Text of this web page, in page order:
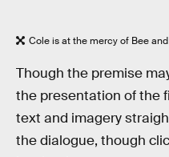
Cole is at the mercy of Bee
Though the premise
the presentation of the
text and imagery
the dialogue, though